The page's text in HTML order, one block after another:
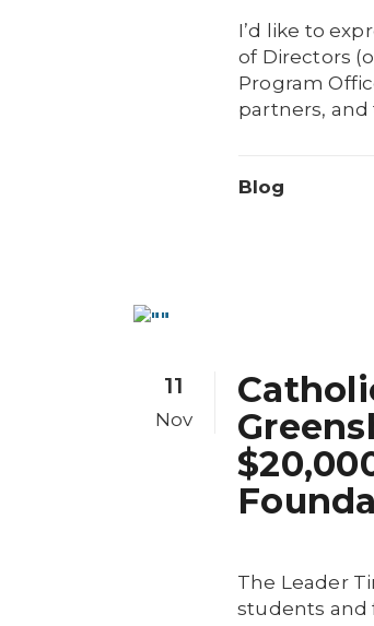
I’d like to
of Directors
Program
partners, and
Blog
11
Nov
The Leader
students and